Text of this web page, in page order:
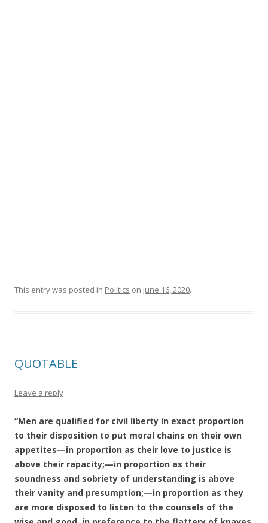
This entry was posted in Politics on June 16, 2020.
QUOTABLE
Leave a reply
“Men are qualified for civil liberty in exact proportion
to their disposition to put moral chains on their own
appetites—in proportion as their love to justice is
above their rapacity;—in proportion as their
soundness and sobriety of understanding is above
their vanity and presumption;—in proportion as they
are more disposed to listen to the counsels of the